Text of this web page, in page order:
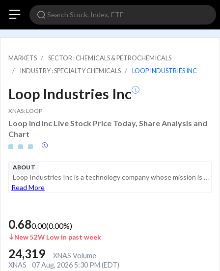
MARKETS
SECTOR : CHEMICALS & PETROCHEMICALS
INDUSTRY : SPECIALTY CHEMICALS
LOOP INDUSTRIES INC
Loop Industries Inc
XNAS: LOOP
Loop Ind Inc Live Stock Price Today, Share Analysis and
Chart
ABOUT
Loop Industries Inc is a technology company whose mission is to accelerate the world's shift toward sustainable PET plastic and polyester fiber and away from dependence on fossil fuels. Loop Industries owns patented and proprietary technology that de...
Read More
0.680.00(0.00%)
New 52W Low in past week
24,319
XNAS Volume
XNAS
07 Aug, 2026 5:30 PM (EDT)